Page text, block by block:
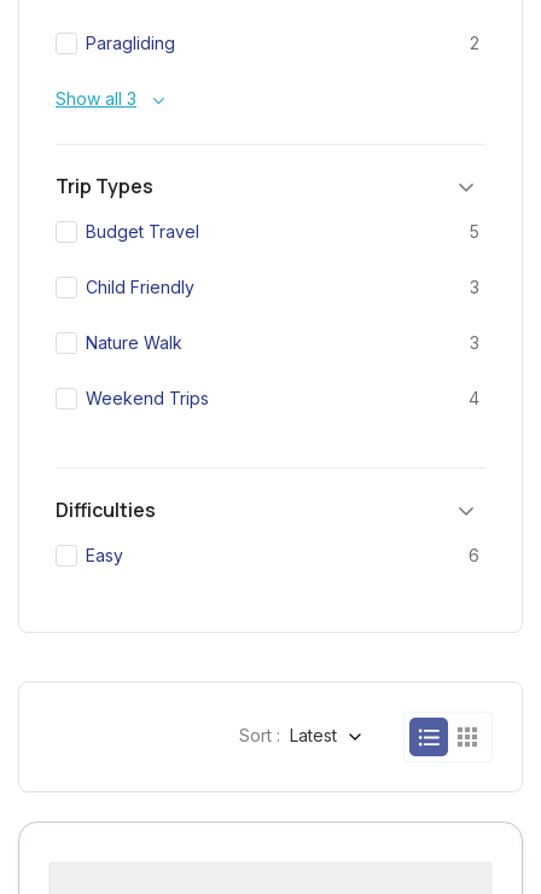
Paragliding 2
Show all 3
Trip Types
Budget Travel 5
Child Friendly 3
Nature Walk 3
Weekend Trips 4
Difficulties
Easy 6
Sort : Latest